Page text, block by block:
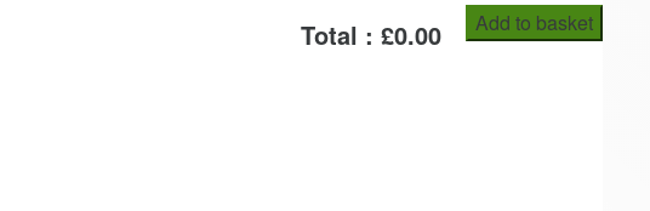
Add to basket
Total : £0.00